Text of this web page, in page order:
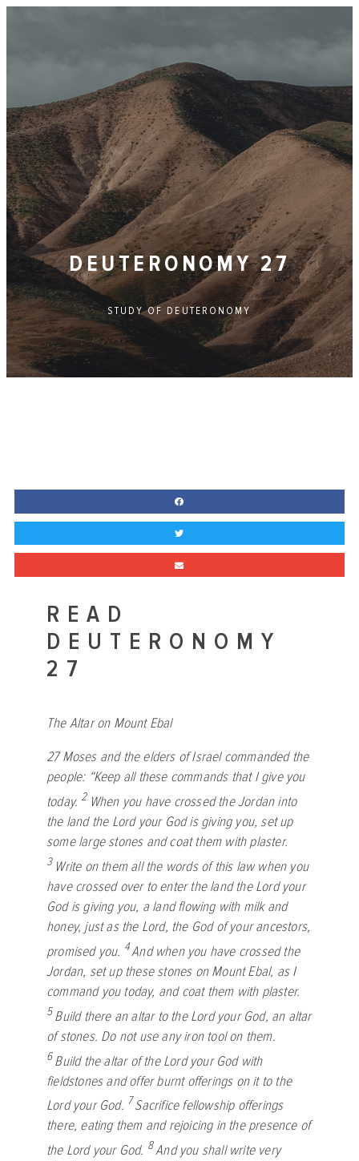
DEUTERONOMY 27
STUDY OF DEUTERONOMY
READ
DEUTERONOMY
27
The Altar on Mount Ebal
27Moses and the elders of Israel commanded the
people: “Keep all these commands that I give you
today. 2 When you have crossed the Jordan into
the land the Lordyour God is giving you, set up
some large stones and coat them with plaster.
3 Write on them all the words of this law when you
have crossed over to enter the land theLordyour
God is giving you, a land flowing with milk and
honey, just as the Lord, the God of your ancestors,
promised you. 4And when you have crossed the
Jordan, set up these stones on Mount Ebal, as I
command you today, and coat them with plaster.
5Build there an altar to theLordyour God, an altar
of stones. Do not use any iron tool on them.
6Build the altar of theLordyour God with
fieldstones and offer burnt offerings on it to the
Lordyour God. 7Sacrifice fellowship offerings
there, eating them and rejoicing in the presence of
the Lordyour God. 8And you shall write very